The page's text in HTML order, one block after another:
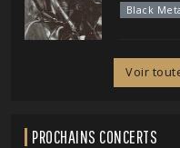
Black
Voir
PROCHAINS CONCERTS